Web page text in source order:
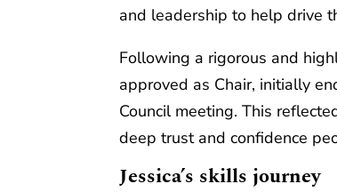
and leadership to help drive
Following a rigorous and
approved as Chair, initially
Council meeting. This
deep trust and confidence
Jessica’s skills journey